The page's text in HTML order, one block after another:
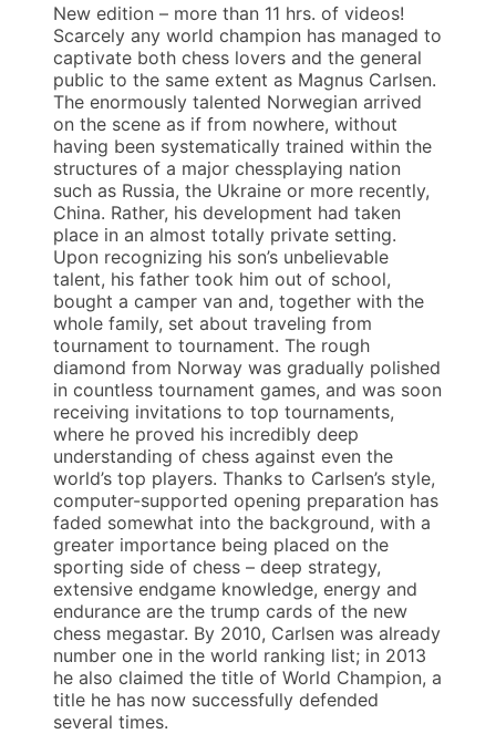
New edition – more than 11 hrs. of videos!
Scarcely any world champion has managed to
captivate both chess lovers and the general
public to the same extent as Magnus Carlsen.
The enormously talented Norwegian arrived
on the scene as if from nowhere, without
having been systematically trained within the
structures of a major chessplaying nation
such as Russia, the Ukraine or more recently,
China. Rather, his development had taken
place in an almost totally private setting.
Upon recognizing his son’s unbelievable
talent, his father took him out of school,
bought a camper van and, together with the
whole family, set about traveling from
tournament to tournament. The rough
diamond from Norway was gradually polished
in countless tournament games, and was soon
receiving invitations to top tournaments,
where he proved his incredibly deep
understanding of chess against even the
world’s top players. Thanks to Carlsen’s style,
computer-supported opening preparation has
faded somewhat into the background, with a
greater importance being placed on the
sporting side of chess – deep strategy,
extensive endgame knowledge, energy and
endurance are the trump cards of the new
chess megastar. By 2010, Carlsen was already
number one in the world ranking list; in 2013
he also claimed the title of World Champion, a
title he has now successfully defended
several times.